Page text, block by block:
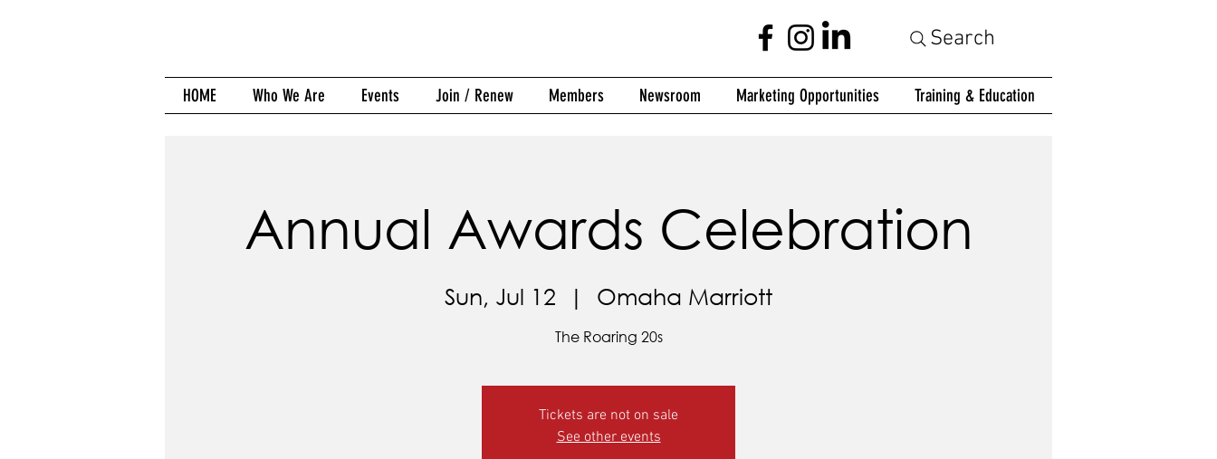
Search
HOME Who We Are Events Join / Renew Members Newsroom Marketing Opportunities Training & Education
Annual Awards Celebration
Sun, Jul 12
  |
Omaha Marriott
The Roaring 20s
Tickets are not on sale
See other events